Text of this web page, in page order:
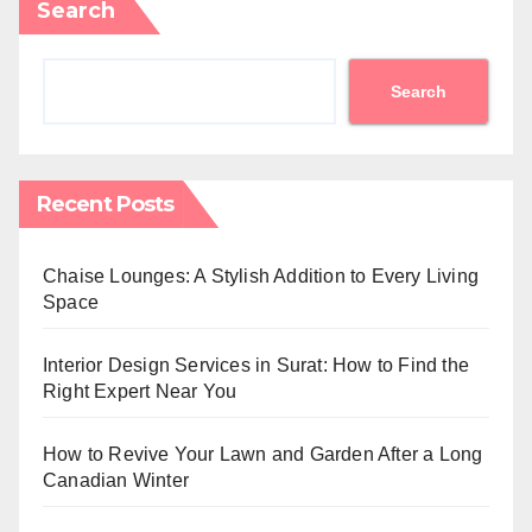
Search
Search
Recent Posts
Chaise Lounges: A Stylish Addition to Every Living
Space
Interior Design Services in Surat: How to Find the
Right Expert Near You
How to Revive Your Lawn and Garden After a Long
Canadian Winter